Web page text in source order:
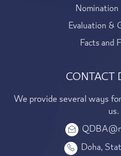
Nomination
Evaluation &
Facts and
CONTACT
We provide several ways
us.
Doha,